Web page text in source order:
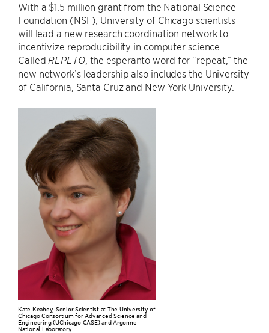
With a $1.5 million grant from the National Science
Foundation (NSF), University of Chicago scientists
will lead a new research coordination network to
incentivize reproducibility in computer science.
Called REPETO, the esperanto word for “repeat,” the
new network’s leadership also includes the University
of California, Santa Cruz and New York University.
Kate Keahey, Senior Scientist at The University of
Chicago Consortium for Advanced Science and
Engineering (UChicago CASE) and Argonne
National Laboratory.